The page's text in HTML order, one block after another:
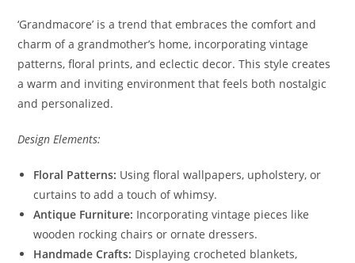
‘Grandmacore’ is a trend that embraces the comfort and
charm of a grandmother’s home, incorporating vintage
patterns, floral prints, and eclectic decor. This style creates
a warm and inviting environment that feels both nostalgic
and personalized.
Design Elements:
Floral Patterns: Using floral wallpapers, upholstery, or
curtains to add a touch of whimsy.
Antique Furniture: Incorporating vintage pieces like
wooden rocking chairs or ornate dressers.
Handmade Crafts: Displaying crocheted blankets,